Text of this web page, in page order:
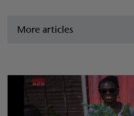
More articles